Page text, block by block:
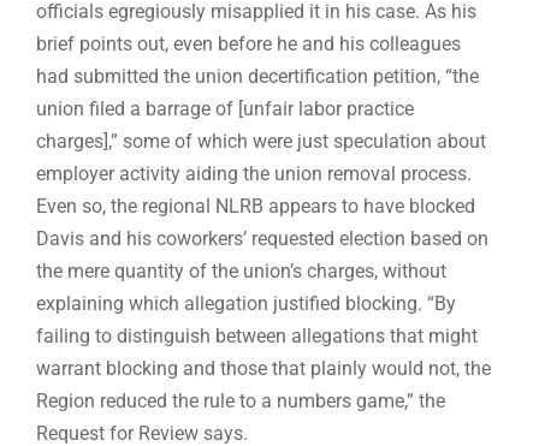
officials egregiously misapplied it in his case. As his
brief points out, even before he and his colleagues
had submitted the union decertification petition, “the
union filed a barrage of [unfair labor practice
charges],” some of which were just speculation about
employer activity aiding the union removal process.
Even so, the regional NLRB appears to have blocked
Davis and his coworkers’ requested election based on
the mere quantity of the union’s charges, without
explaining which allegation justified blocking. “By
failing to distinguish between allegations that might
warrant blocking and those that plainly would not, the
Region reduced the rule to a numbers game,” the
Request for Review says.